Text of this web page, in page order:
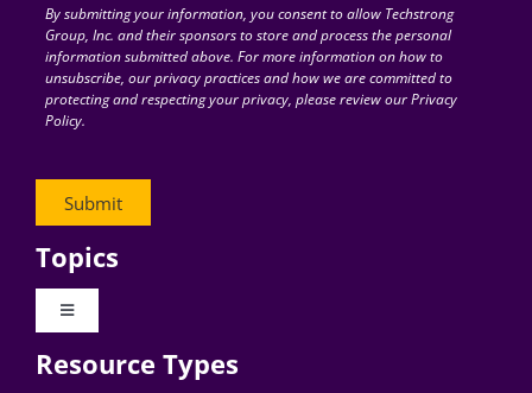
for:By submitting your information, you consent to allow Techstrong
Group, Inc. and their sponsors to store and process the personal
information submitted above. For more information on how to
unsubscribe, our privacy practices and how we are committed to
protecting and respecting your privacy, please review our Privacy
Policy.
Topics
Toggle
Digital Transformation
Resource Types